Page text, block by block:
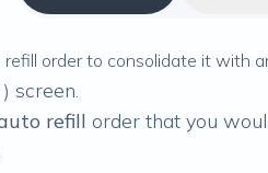
order to consolidate it with
) screen.
refill order that you